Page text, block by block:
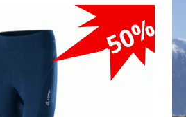
-50%